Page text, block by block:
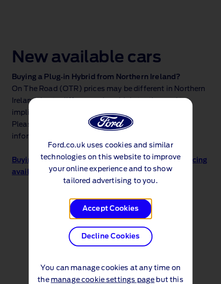
Ford.co.uk uses cookies and similar
technologies on this website to improve
your online experience and to show
tailored advertising to you.
Accept Cookies
Decline Cookies
You can manage cookies at any time on
the manage cookie settings page but this
New available cars
Buying a Plug‑in Hybrid from Northern Ireland?
On The Road (OTR) prices may be different in Northern
Ireland due to differences in vehicle testing and tax
implications.
Please see the price lists below for more accurate
information.
Buying a Plug‑in Hybrid from Northern Ireland? Pricing
available here